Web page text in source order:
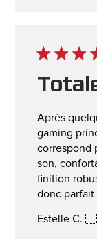
Après
gaming
correspond
son,
finition
donc parfait
Estelle C.